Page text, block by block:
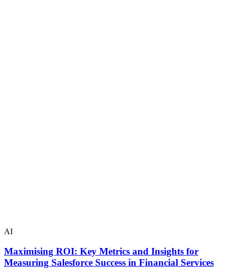
AI
Maximising ROI: Key Metrics and Insights for
Measuring Salesforce Success in Financial Services